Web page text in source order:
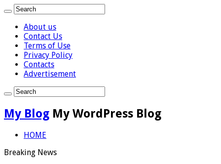
About us
Contact Us
Terms of Use
Privacy Policy
Contacts
Advertisement
My Blog My WordPress Blog
HOME
Breaking News